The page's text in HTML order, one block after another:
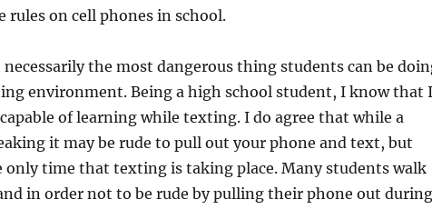
rules on cell phones in school.
the most dangerous thing students can be
environment. Being a high school student, I know that I
of learning while texting. I do agree that while a
it may be rude to pull out your phone and text, but
only time that texting is taking place. Many students walk
in order not to be rude by pulling their phone out during